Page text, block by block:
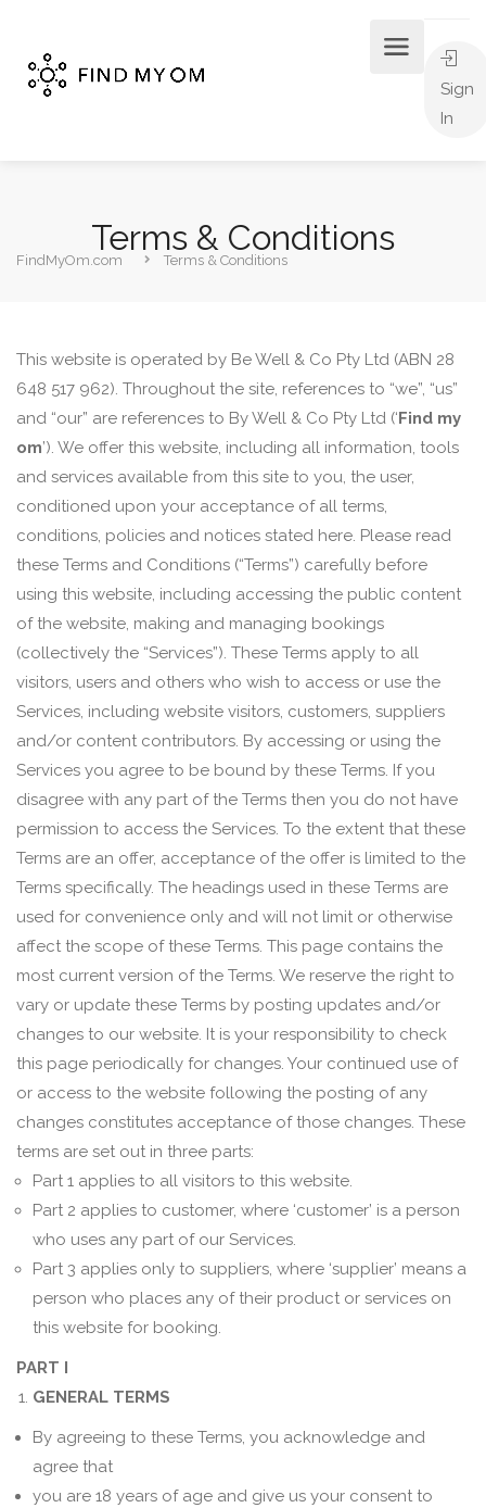
Sign
In
Terms & Conditions
FindMyOm.com Terms & Conditions
This website is operated by Be Well & Co Pty Ltd (ABN 28
648 517 962). Throughout the site, references to “we”, “us”
and “our” are references to By Well & Co Pty Ltd (‘Find my
om’). We offer this website, including all information, tools
and services available from this site to you, the user,
conditioned upon your acceptance of all terms,
conditions, policies and notices stated here. Please read
these Terms and Conditions (“Terms”) carefully before
using this website, including accessing the public content
of the website, making and managing bookings
(collectively the “Services”). These Terms apply to all
visitors, users and others who wish to access or use the
Services, including website visitors, customers, suppliers
and/or content contributors. By accessing or using the
Services you agree to be bound by these Terms. If you
disagree with any part of the Terms then you do not have
permission to access the Services. To the extent that these
Terms are an offer, acceptance of the offer is limited to the
Terms specifically. The headings used in these Terms are
used for convenience only and will not limit or otherwise
affect the scope of these Terms. This page contains the
most current version of the Terms. We reserve the right to
vary or update these Terms by posting updates and/or
changes to our website. It is your responsibility to check
this page periodically for changes. Your continued use of
or access to the website following the posting of any
changes constitutes acceptance of those changes. These
terms are set out in three parts:
Part 1 applies to all visitors to this website.
Part 2 applies to customer, where ‘customer’ is a person
who uses any part of our Services.
Part 3 applies only to suppliers, where ‘supplier’ means a
person who places any of their product or services on
this website for booking.
PART I
GENERAL TERMS
By agreeing to these Terms, you acknowledge and
agree that
you are 18 years of age and give us your consent to